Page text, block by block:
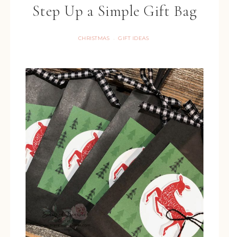
Step Up a Simple Gift Bag
CHRISTMAS · GIFT IDEAS